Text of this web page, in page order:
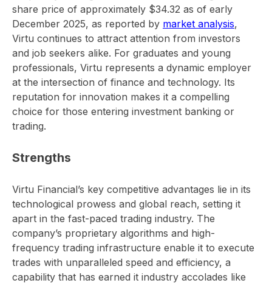
share price of approximately $34.32 as of early
December 2025, as reported by market analysis,
Virtu continues to attract attention from investors
and job seekers alike. For graduates and young
professionals, Virtu represents a dynamic employer
at the intersection of finance and technology. Its
reputation for innovation makes it a compelling
choice for those entering investment banking or
trading.
Strengths
Virtu Financial’s key competitive advantages lie in its
technological prowess and global reach, setting it
apart in the fast-paced trading industry. The
company’s proprietary algorithms and high-
frequency trading infrastructure enable it to execute
trades with unparalleled speed and efficiency, a
capability that has earned it industry accolades like